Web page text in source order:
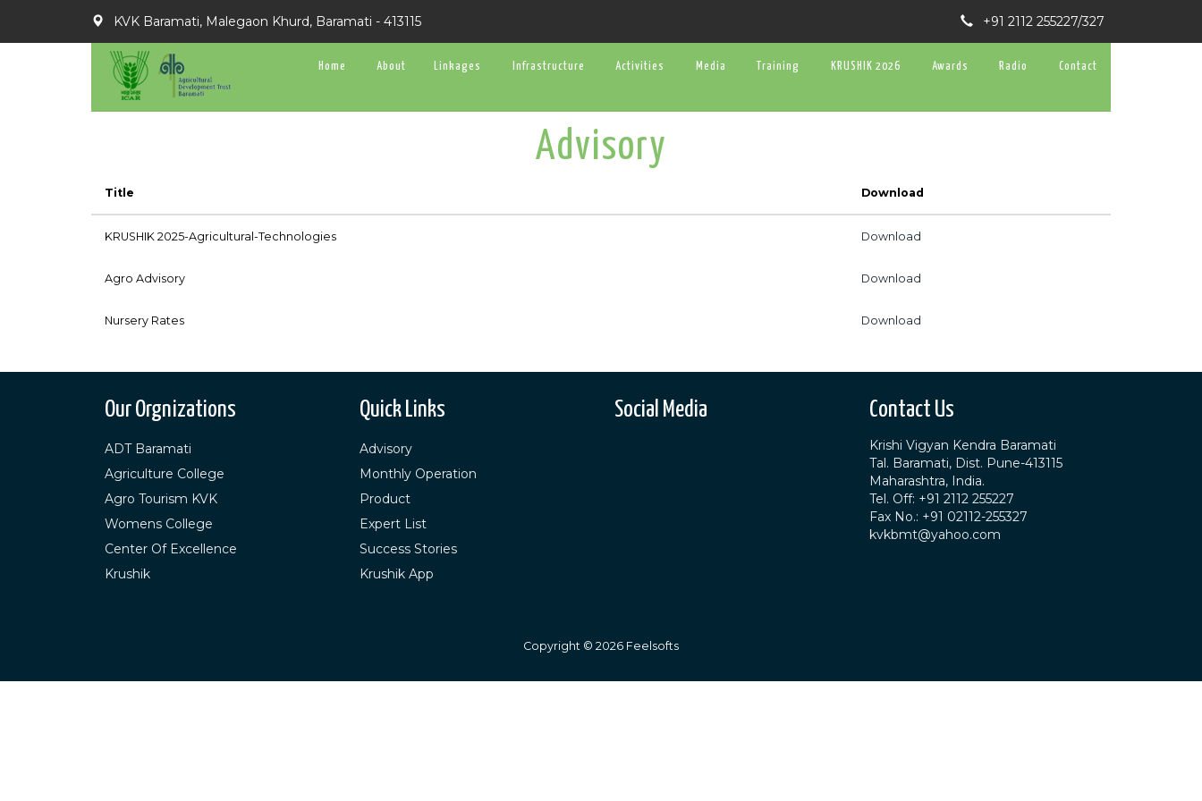
KVK Baramati, Malegaon Khurd, Baramati - 413115 +91 2112 255227/327
Home About Linkages Infrastructure Activities Media Training KRUSHIK 2026 Awards Radio Contact
Advisory
Title Download
KRUSHIK 2025-Agricultural-Technologies Download
Agro Advisory Download
Nursery Rates Download
Our Orgnizations
ADT Baramati
Agriculture College
Agro Tourism KVK
Womens College
Center Of Excellence
Krushik
Quick Links
Advisory
Monthly Operation
Product
Expert List
Success Stories
Krushik App
Social Media Contact Us
Krishi Vigyan Kendra Baramati
Tal. Baramati, Dist. Pune-413115
Maharashtra, India.
Tel. Off: +91 2112 255227
Fax No.: +91 02112-255327
kvkbmt@yahoo.com
Copyright © 2026 Feelsofts